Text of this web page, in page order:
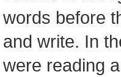
words before
and write. In
were reading